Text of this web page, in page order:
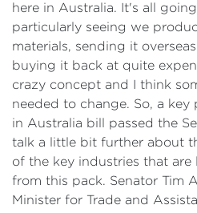
here in Australia. It's all
particularly seeing we
materials, sending it
buying it back at quite
crazy concept and I think
needed to change. So, a
in Australia bill passed the
talk a little bit further about
of the key industries that
from this pack. Senator Tim
Minister for Trade and